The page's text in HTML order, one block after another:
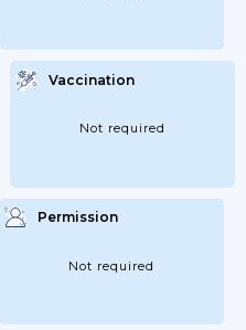
Vaccination
Not required
Permission
Not required